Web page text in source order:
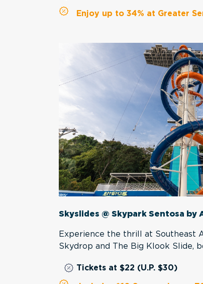
Enjoy up to 34% at Greater
Skyslides @ Skypark Sentosa by
Experience the thrill at Southeast
Skydrop and The Big Klook Slide,
Tickets at $22 (U.P. $30)